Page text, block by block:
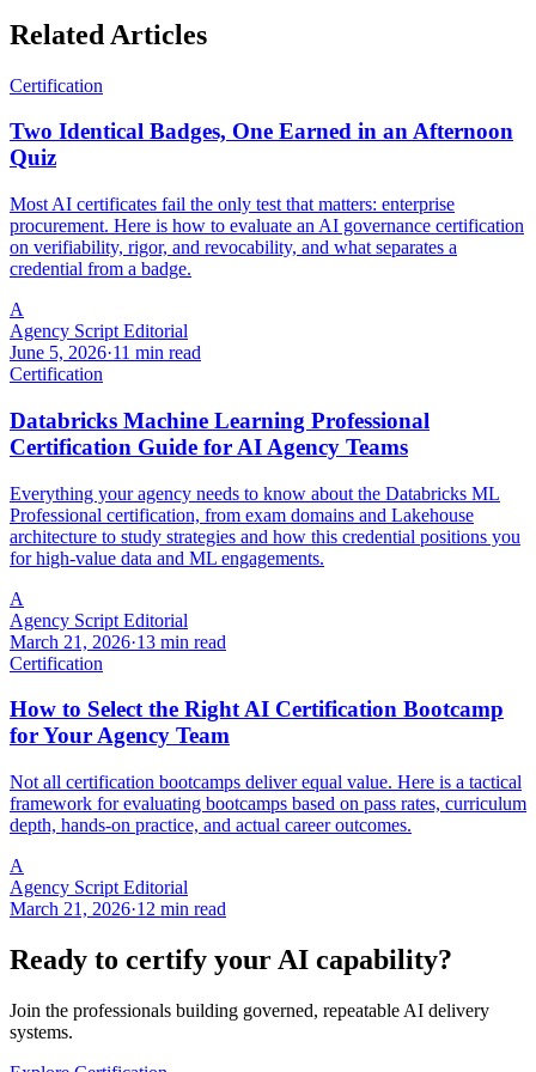
Related Articles
Certification
Two Identical Badges, One Earned in an Afternoon
Quiz
Most AI certificates fail the only test that matters: enterprise
procurement. Here is how to evaluate an AI governance certification
on verifiability, rigor, and revocability, and what separates a
credential from a badge.
A
Agency Script Editorial
June 5, 2026·11 min read
Certification
Databricks Machine Learning Professional
Certification Guide for AI Agency Teams
Everything your agency needs to know about the Databricks ML
Professional certification, from exam domains and Lakehouse
architecture to study strategies and how this credential positions you
for high-value data and ML engagements.
A
Agency Script Editorial
March 21, 2026·13 min read
Certification
How to Select the Right AI Certification Bootcamp
for Your Agency Team
Not all certification bootcamps deliver equal value. Here is a tactical
framework for evaluating bootcamps based on pass rates, curriculum
depth, hands-on practice, and actual career outcomes.
A
Agency Script Editorial
March 21, 2026·12 min read
Ready to certify your AI capability?
Join the professionals building governed, repeatable AI delivery
systems.